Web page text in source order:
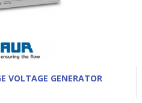
VOLTAGE GENERATOR